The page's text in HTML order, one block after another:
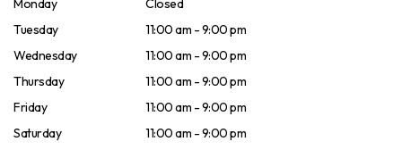
Monday
Closed
Tuesday
11:00 am - 9:00 pm
Wednesday
11:00 am - 9:00 pm
Thursday
11:00 am - 9:00 pm
Friday
11:00 am - 9:00 pm
Saturday
11:00 am - 9:00 pm